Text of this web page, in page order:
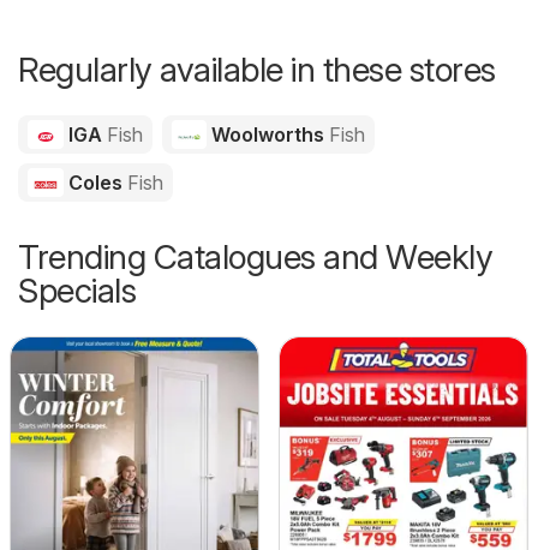
Regularly available in these stores
IGA Fish Woolworths Fish
Coles Fish
Trending Catalogues and Weekly
Specials